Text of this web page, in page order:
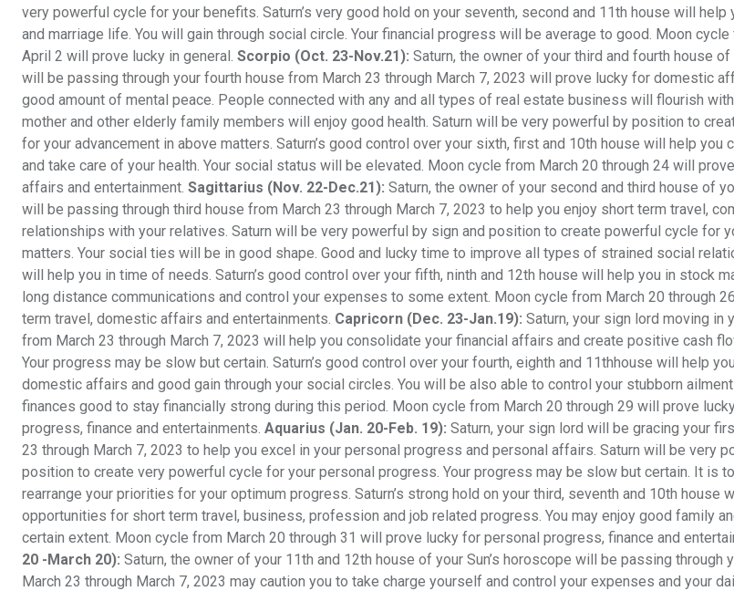
very powerful cycle for your benefits. Saturn’s very good hold on your seventh, second and 11th house will
and marriage life. You will gain through social circle. Your financial progress will be average to good. Moon
April 2 will prove lucky in general. Scorpio (Oct. 23-Nov.21): Saturn, the owner of your third and fourth house of
will be passing through your fourth house from March 23 through March 7, 2023 will prove lucky for domestic
good amount of mental peace. People connected with any and all types of real estate business will flourish
mother and other elderly family members will enjoy good health. Saturn will be very powerful by position to
for your advancement in above matters. Saturn’s good control over your sixth, first and 10th house will help you
and take care of your health. Your social status will be elevated. Moon cycle from March 20 through 24 will
affairs and entertainment. Sagittarius (Nov. 22-Dec.21): Saturn, the owner of your second and third house of
will be passing through third house from March 23 through March 7, 2023 to help you enjoy short term travel,
relationships with your relatives. Saturn will be very powerful by sign and position to create powerful cycle for
matters. Your social ties will be in good shape. Good and lucky time to improve all types of strained social
will help you in time of needs. Saturn’s good control over your fifth, ninth and 12th house will help you in stock
long distance communications and control your expenses to some extent. Moon cycle from March 20 through
term travel, domestic affairs and entertainments. Capricorn (Dec. 23-Jan.19): Saturn, your sign lord moving in
from March 23 through March 7, 2023 will help you consolidate your financial affairs and create positive cash
Your progress may be slow but certain. Saturn’s good control over your fourth, eighth and 11thhouse will help
domestic affairs and good gain through your social circles. You will be also able to control your stubborn
finances good to stay financially strong during this period. Moon cycle from March 20 through 29 will prove
progress, finance and entertainments. Aquarius (Jan. 20-Feb. 19): Saturn, your sign lord will be gracing your
23 through March 7, 2023 to help you excel in your personal progress and personal affairs. Saturn will be very
position to create very powerful cycle for your personal progress. Your progress may be slow but certain. It is
rearrange your priorities for your optimum progress. Saturn’s strong hold on your third, seventh and 10th house
opportunities for short term travel, business, profession and job related progress. You may enjoy good family
certain extent. Moon cycle from March 20 through 31 will prove lucky for personal progress, finance and
20 -March 20): Saturn, the owner of your 11th and 12th house of your Sun’s horoscope will be passing through
March 23 through March 7, 2023 may caution you to take charge yourself and control your expenses and your